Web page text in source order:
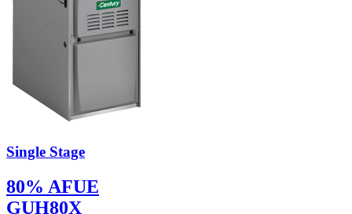
Single Stage
80% AFUE
GUH80X